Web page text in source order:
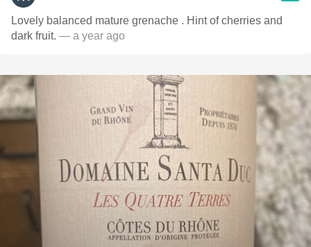
Lovely balanced mature grenache . Hint of cherries and
dark fruit. — a year ago